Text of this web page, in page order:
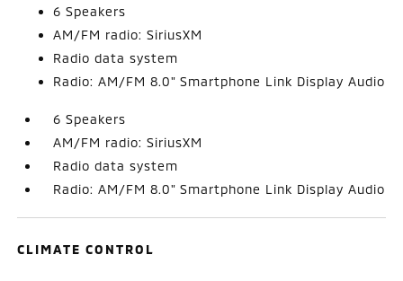
6 Speakers
AM/FM radio: SiriusXM
Radio data system
Radio: AM/FM 8.0" Smartphone Link Display Audio
6 Speakers
AM/FM radio: SiriusXM
Radio data system
Radio: AM/FM 8.0" Smartphone Link Display Audio
CLIMATE CONTROL